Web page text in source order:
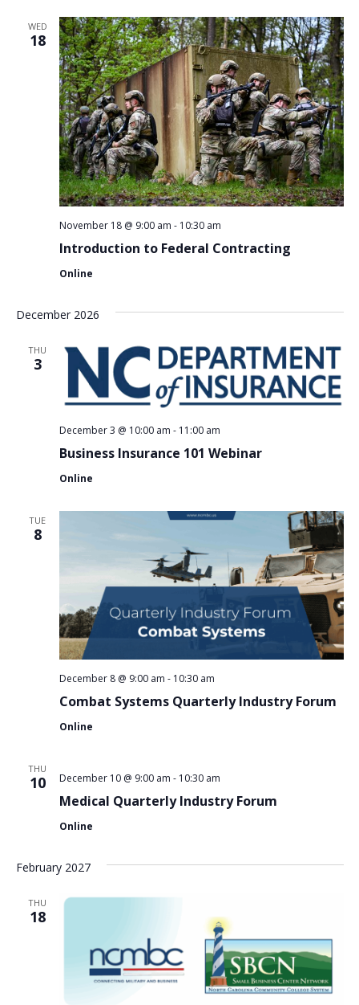
WED
18
Introduction to Federal Contracting
November 18 @ 9:00 am - 10:30 am
Online
December 2026
THU
3
Business Insurance 101 Webinar
December 3 @ 10:00 am - 11:00 am
Online
TUE
8
Combat Systems Quarterly Industry Forum
December 8 @ 9:00 am - 10:30 am
Online
THU
10
Medical Quarterly Industry Forum
December 10 @ 9:00 am - 10:30 am
Online
February 2027
THU
18